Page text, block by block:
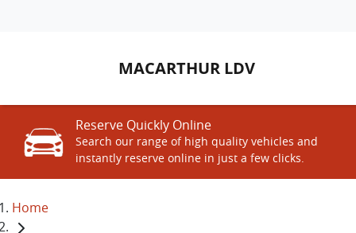
MACARTHUR LDV
Reserve Quickly Online
Search our range of high quality vehicles and
instantly reserve online in just a few clicks.
Home